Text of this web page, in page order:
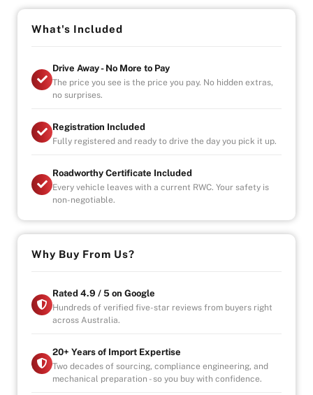
-20 Years Experience
-Over 100+ Vehicles in Stock
-Finance
-All Vehicles are Handpicked, Serviced, and Ready for
Immediate Delivery
What's Included
Drive Away - No More to Pay
The price you see is the price you pay. No hidden extras,
no surprises.
Registration Included
Fully registered and ready to drive the day you pick it up.
Roadworthy Certificate Included
Every vehicle leaves with a current RWC. Your safety is
non-negotiable.
Why Buy From Us?
Rated 4.9 / 5 on Google
Hundreds of verified five-star reviews from buyers right
across Australia.
20+ Years of Import Expertise
Two decades of sourcing, compliance engineering, and
mechanical preparation - so you buy with confidence.